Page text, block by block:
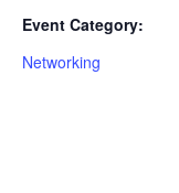
Event Category:
Networking